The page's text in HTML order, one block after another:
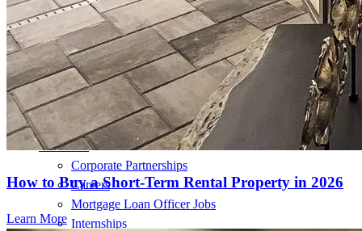
How to Buy a Short-Term Rental Property in 2026
Learn More
Mortgage Calculators
Helpful Articles
Home Value Estimator
Mortgage Terminology
Mortgage Videos
Pay My Mortgage
NMLSConsumerAccess.org
About Us
Corporate Partnerships
Careers
Mortgage Loan Officer Jobs
Internships